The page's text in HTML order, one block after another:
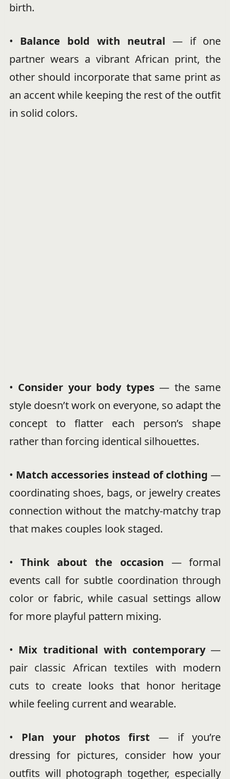
birth.
• Balance bold with neutral — if one
partner wears a vibrant African print, the
other should incorporate that same print as
an accent while keeping the rest of the outfit
in solid colors.
• Consider your body types— the same
style doesn’t work on everyone, so adapt the
concept to flatter each person’s shape
rather than forcing identical silhouettes.
• Match accessories instead of clothing —
coordinating shoes, bags, or jewelry creates
connection without the matchy-matchy trap
that makes couples look staged.
•Think about the occasion — formal
events call for subtle coordination through
color or fabric, while casual settings allow
for more playful pattern mixing.
• Mix traditional with contemporary—
pair classic African textiles with modern
cuts to create looks that honor heritage
while feeling current and wearable.
• Plan your photos first — if you’re
dressing for pictures, consider how your
outfits will photograph together, especially